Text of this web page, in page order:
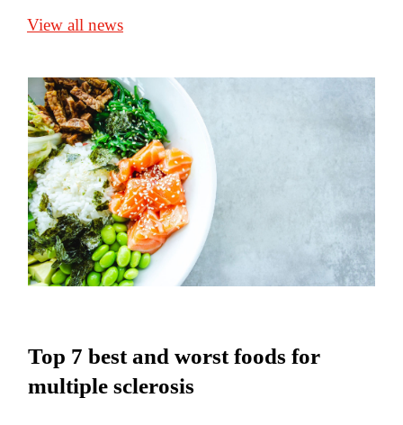
View all news
Top 7 best and worst foods for
multiple sclerosis
Top 7 best and worst foods for
multiple sclerosis